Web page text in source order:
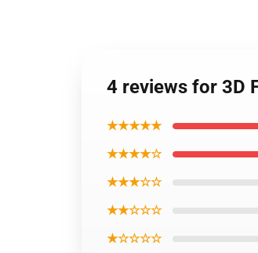
4 reviews for 3D
★★★★★
★★★★☆
★★★☆☆
★★☆☆☆
★☆☆☆☆